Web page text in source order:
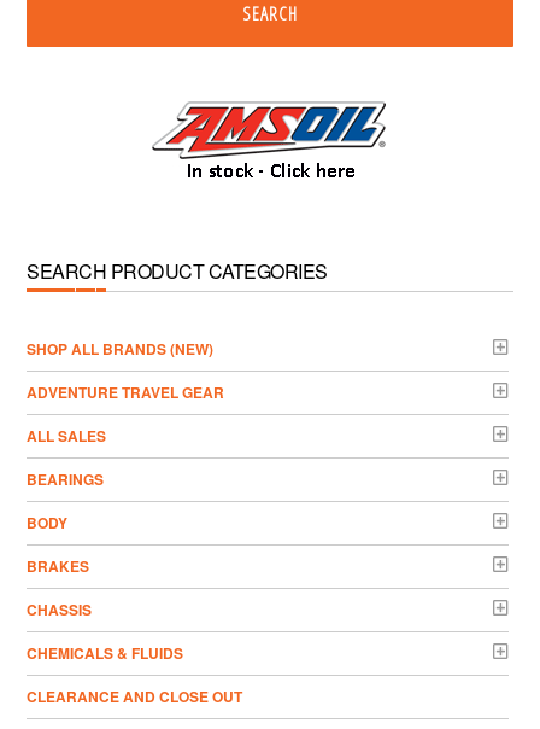
SEARCH
SEARCH PRODUCT CATEGORIES
­SHOP ALL BRANDS (NEW)
ADVENTURE TRAVEL GEAR
ALL SALES
BEARINGS
BODY
BRAKES
CHASSIS
CHEMICALS & FLUIDS
CLEARANCE AND CLOSE OUT